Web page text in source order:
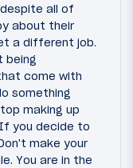
all of
about their
a different job.
being
come with
something
making up
you decide to
make your
You are in the